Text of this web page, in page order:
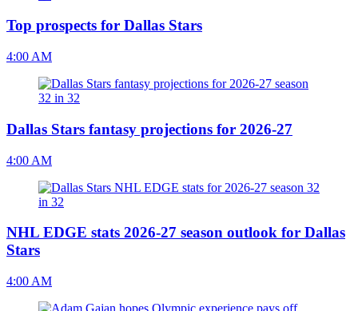
Top prospects for Dallas Stars
4:00 AM
Dallas Stars fantasy projections for 2026-27
4:00 AM
NHL EDGE stats 2026-27 season outlook for Dallas
Stars
4:00 AM